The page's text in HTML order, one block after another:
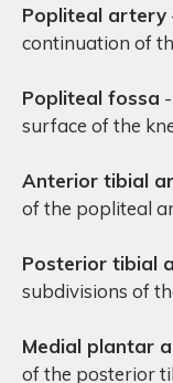
Popliteal artery
continuation of
Popliteal fossa
surface of the
Anterior tibial
of the popliteal
Posterior tibial
subdivisions of
Medial plantar
of the posterior